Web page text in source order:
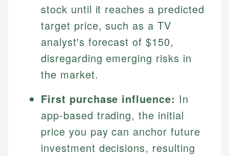
websites, financial institution websites, and
regulatory bodies. Our content is reviewed by
experienced financial professionals to ensure
accuracy and relevance.
Specialties:
Financial Education
Investment Terms
Market Analysis
Personal Finance
Email
US Credit Cards
US Banking
Personal Finance
Email
stock until it reaches a predicted
target price, such as a TV
analyst's forecast of $150,
disregarding emerging risks in
the market.
First purchase influence: In
app-based trading, the initial
price you pay can anchor future
investment decisions, resulting